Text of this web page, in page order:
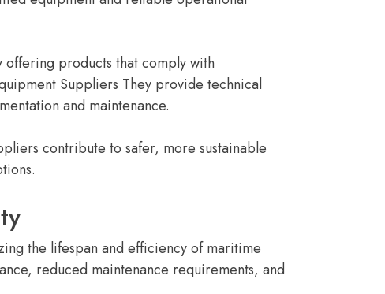
products that comply with
Suppliers They provide technical
and maintenance.
contribute to safer, more sustainable
the lifespan and efficiency of maritime
reduced maintenance requirements, and